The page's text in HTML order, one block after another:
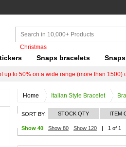
Christmas
Snaps bracelets
up to 50% on a wide range (more than 1500)
Home Italian Style Bracelet
SORT BY: STOCK QTY ITEM
Show 40 Show 80 Show 120 | 1 of 1